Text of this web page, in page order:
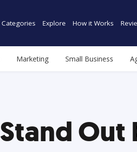
Categories Explore How it Works
Marketing Small Business
Stand Out